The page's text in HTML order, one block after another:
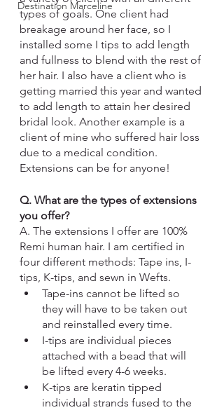
Destination Marceline
types of goals. One client had
breakage around her face, so I
installed some I tips to add length
and fullness to blend with the rest of
her hair. I also have a client who is
getting married this year and wanted
to add length to attain her desired
bridal look. Another example is a
client of mine who suffered hair loss
due to a medical condition.
Extensions can be for anyone!
Q. What are the types of extensions
you offer?
A. The extensions I offer are 100%
Remi human hair. I am certified in
four different methods: Tape ins, I-
tips, K-tips, and sewn in Wefts.
Tape-ins cannot be lifted so
they will have to be taken out
and reinstalled every time.
I-tips are individual pieces
attached with a bead that will
be lifted every 4-6 weeks.
K-tips are keratin tipped
individual strands fused to the